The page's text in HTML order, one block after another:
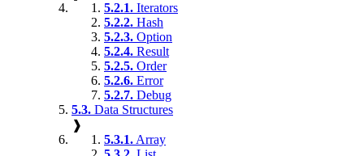
5.2.1. Iterators
5.2.2. Hash
5.2.3. Option
5.2.4. Result
5.2.5. Order
5.2.6. Error
5.2.7. Debug
5.3. Data Structures
❱
5.3.1. Array